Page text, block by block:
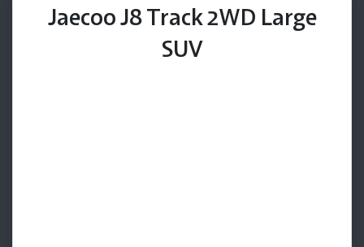
Jaecoo J8 Track 2WD Large
SUV